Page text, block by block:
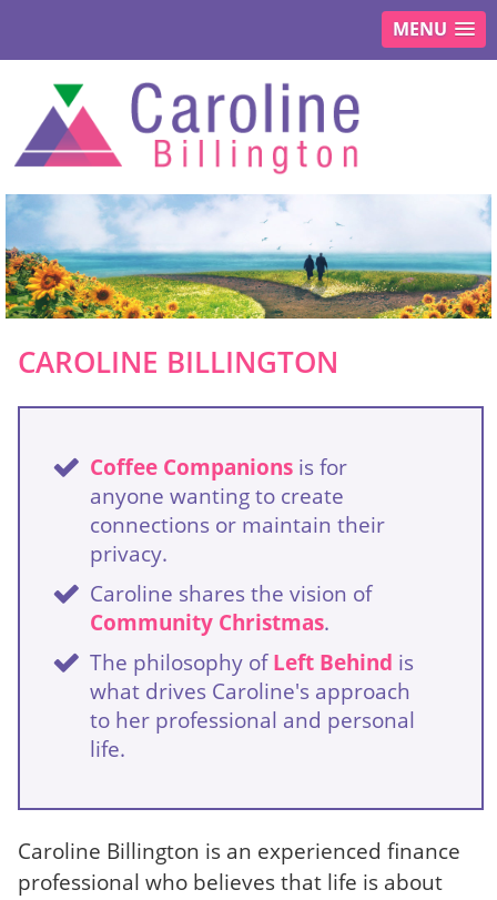
MENU
CAROLINE BILLINGTON
Coffee Companionsis for
anyone wanting to create
connections or maintain their
privacy.
Caroline shares the vision of
Community Christmas.
The philosophy ofLeft Behind is
what drives Caroline's approach
to her professional and personal
life.
Caroline Billington is an experienced finance
professional who believes that life is about